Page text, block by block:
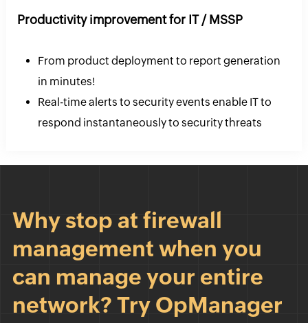
Productivity improvement for IT / MSSP
From product deployment to report generation
in minutes!
Real-time alerts to security events enable IT to
respond instantaneously to security threats
Why stop at firewall
management when you
can manage your entire
network? Try OpManager